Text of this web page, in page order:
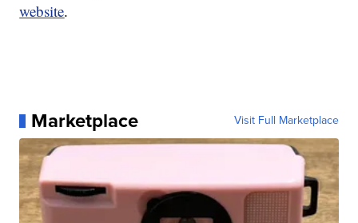
website.
Marketplace Visit Full Marketplace